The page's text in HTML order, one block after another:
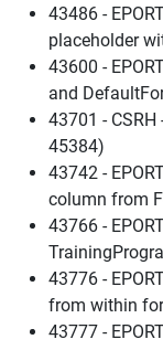
43486 -
placeholder
43600 -
and
43701 -
45384)
43742 -
column from
43766 -
43776 -
from within
43777 -